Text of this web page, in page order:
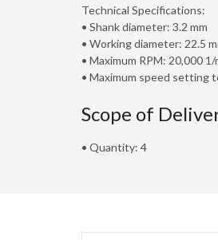
Technical Specifications:
• Shank diameter: 3.2 mm
• Working diameter: 22.5
• Maximum RPM: 20,000 1/
• Maximum speed setting
Scope of
• Quantity: 4